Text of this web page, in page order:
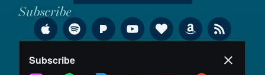
Subscribe